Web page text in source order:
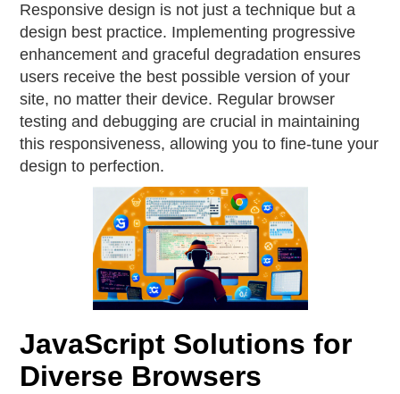
Responsive design is not just a technique but a
design best practice. Implementing progressive
enhancement and graceful degradation ensures
users receive the best possible version of your
site, no matter their device. Regular browser
testing and debugging are crucial in maintaining
this responsiveness, allowing you to fine-tune your
design to perfection.
JavaScript Solutions for
Diverse Browsers